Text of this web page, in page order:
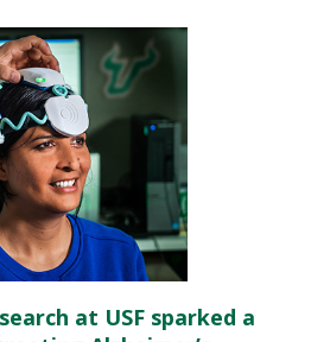
at USF sparked a